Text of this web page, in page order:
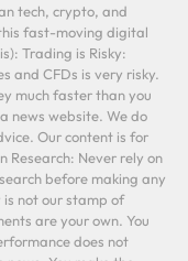
tech, crypto, and
fast-moving digital
Trading is Risky:
and CFDs is very risky.
much faster than you
news website. We do
Our content is for
Research: Never rely on
before making any
is not our stamp of
are your own. You
does not